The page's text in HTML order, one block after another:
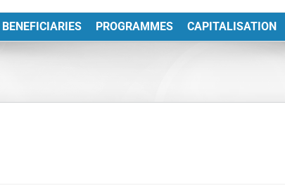
BENEFICIARIES PROGRAMMES CAPITALISATION